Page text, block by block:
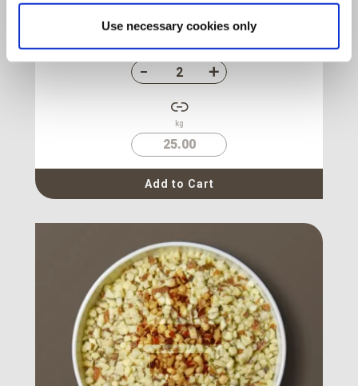
Use necessary cookies only
Cartons
kg
25.00
Add to Cart